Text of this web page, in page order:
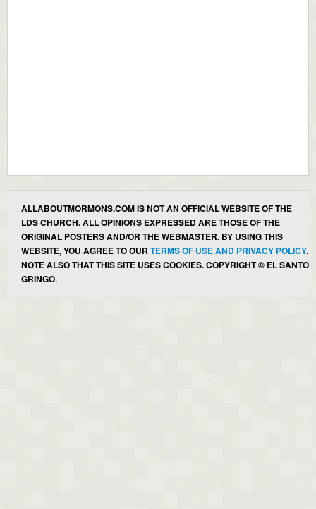
ALLABOUTMORMONS.COM IS NOT AN OFFICIAL WEBSITE OF THE
LDS CHURCH. ALL OPINIONS EXPRESSED ARE THOSE OF THE
ORIGINAL POSTERS AND/OR THE WEBMASTER. BY USING THIS
WEBSITE, YOU AGREE TO OUR TERMS OF USE AND PRIVACY POLICY.
NOTE ALSO THAT THIS SITE USES COOKIES. COPYRIGHT © EL SANTO
GRINGO.